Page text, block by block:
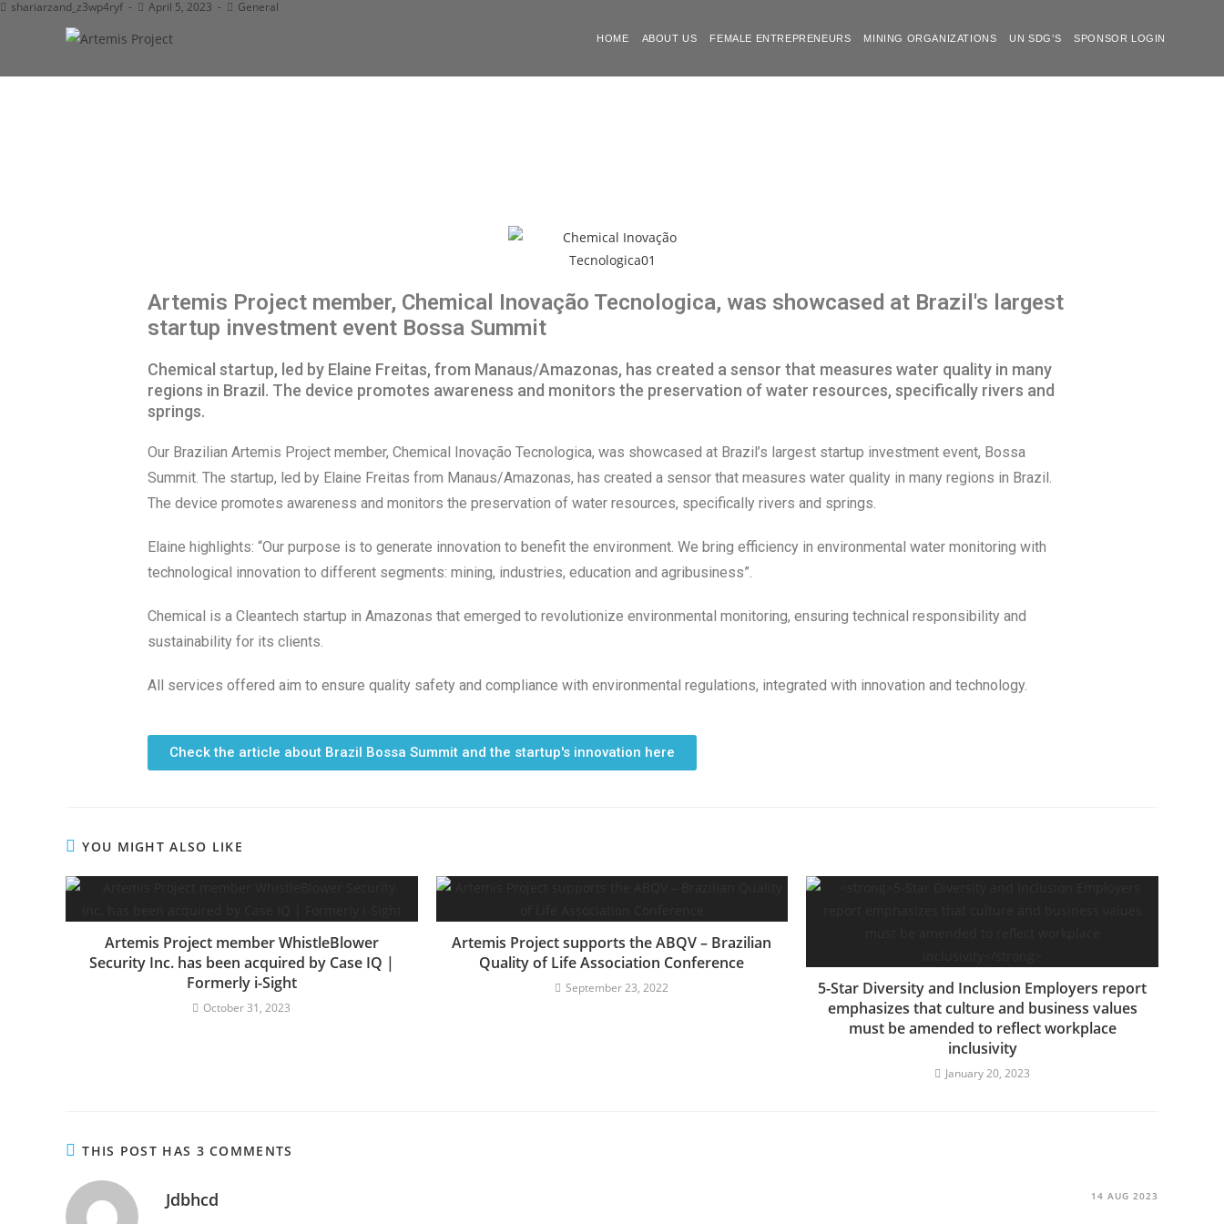
HOME ABOUT US FEMALE ENTREPRENEURS MINING ORGANIZATIONS UN SDG’S SPONSOR LOGIN
shariarzand_z3wp4ryf April 5, 2023 General
Artemis Project member, Chemical Inovação Tecnologica, was showcased at Brazil's largest
startup investment event Bossa Summit
Chemical startup, led by Elaine Freitas, from Manaus/Amazonas, has created a sensor that measures water quality in many
regions in Brazil. The device promotes awareness and monitors the preservation of water resources, specifically rivers and
springs.
Our Brazilian Artemis Project member, Chemical Inovação Tecnologica, was showcased at Brazil’s largest startup investment event, Bossa
Summit. The startup, led by Elaine Freitas from Manaus/Amazonas, has created a sensor that measures water quality in many regions in Brazil.
The device promotes awareness and monitors the preservation of water resources, specifically rivers and springs.
Elaine highlights: “Our purpose is to generate innovation to benefit the environment. We bring efficiency in environmental water monitoring with
technological innovation to different segments: mining, industries, education and agribusiness”.
Chemical is a Cleantech startup in Amazonas that emerged to revolutionize environmental monitoring, ensuring technical responsibility and
sustainability for its clients.
All services offered aim to ensure quality safety and compliance with environmental regulations, integrated with innovation and technology.
Check the article about Brazil Bossa Summit and the startup's innovation here
YOU MIGHT ALSO LIKE
Artemis Project member WhistleBlower
Security Inc. has been acquired by Case IQ |
Formerly i-Sight
October 31, 2023
Artemis Project supports the ABQV – Brazilian
Quality of Life Association Conference
September 23, 2022
5-Star Diversity and Inclusion Employers report
emphasizes that culture and business values
must be amended to reflect workplace
inclusivity
January 20, 2023
THIS POST HAS 3 COMMENTS
Jdbhcd 14 AUG 2023